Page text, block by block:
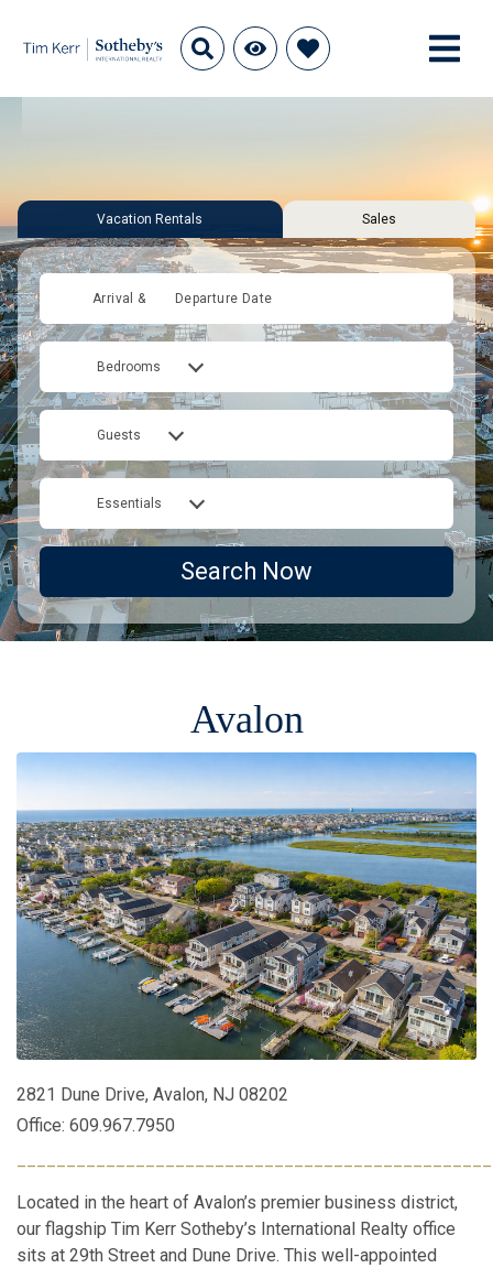
Vacation Rentals Sales
Arrival & Departure Date
Bedrooms
Guests
Essentials
Search Now
Avalon
2821 Dune Drive, Avalon, NJ 08202
Office: 609.967.7950
Located in the heart of Avalon’s premier business district,
our flagship Tim Kerr Sotheby’s International Realty office
sits at 29th Street and Dune Drive. This well-appointed